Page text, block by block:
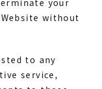
without
to any
service,